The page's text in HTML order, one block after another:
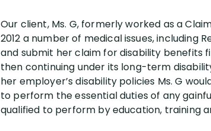
Our client, Ms. G, formerly worked as a
2012 a number of medical issues, including
and submit her claim for disability benefits
then continuing under its long-term
her employer’s disability policies Ms. G
to perform the essential duties of any
qualified to perform by education, training